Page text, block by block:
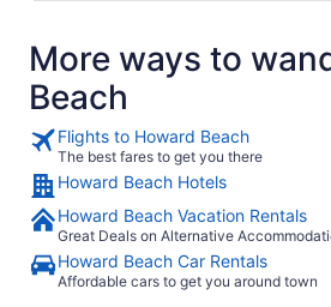
More ways to
Beach
Flights to Howard Beach
The best fares to get you there
Howard Beach Hotels
Howard Beach Vacation Rentals
Great Deals on Alternative
Howard Beach Car Rentals
Affordable cars to get you around town